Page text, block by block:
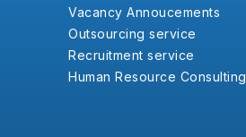
Vacancy Annoucements
Outsourcing service
Recruitment service
Human Resource Consulting